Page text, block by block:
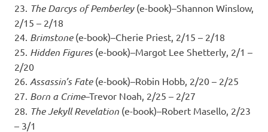
23. The Darcys of Pemberley(e-book)–Shannon Winslow,
2/15 – 2/18
24. Brimstone(e-book)–Cherie Priest, 2/15 – 2/18
25. Hidden Figures(e-book)–Margot Lee Shetterly, 2/1 –
2/20
26. Assassin’s Fate(e-book)–Robin Hobb, 2/20 – 2/25
27. Born a Crime–Trevor Noah, 2/25 – 2/27
28. The Jekyll Revelation (e-book)–Robert Masello, 2/23
– 3/1